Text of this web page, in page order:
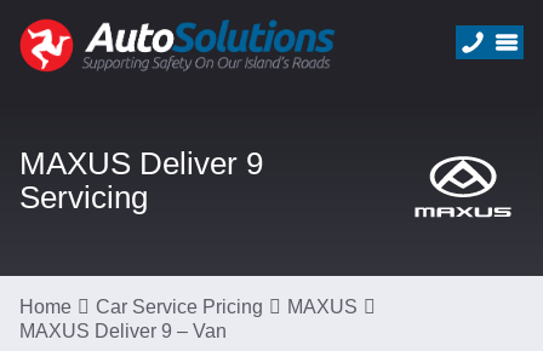
MAXUS Deliver 9
Servicing
Home Car Service Pricing
MAXUS
MAXUS Deliver 9 – Van